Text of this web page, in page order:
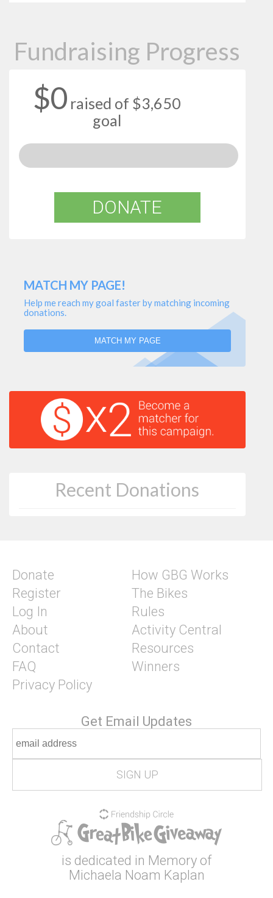
Fundraising Progress
$0 raised of $3,650
goal
DONATE
MATCH MY PAGE!
Help me reach my goal faster by matching incoming
donations.
MATCH MY PAGE
Recent Donations
Donate
Register
Log In
About
Contact
FAQ
Privacy Policy
How GBG Works
The Bikes
Rules
Activity Central
Resources
Winners
Get Email Updates
is dedicated in Memory of
Michaela Noam Kaplan